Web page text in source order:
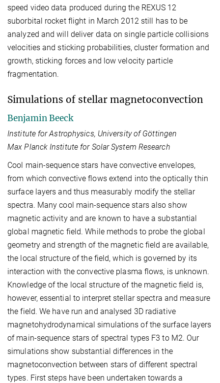
speed video data produced during the REXUS 12
suborbital rocket flight in March 2012 still has to be
analyzed and will deliver data on single particle collisions
velocities and sticking probabilities, cluster formation and
growth, sticking forces and low velocity particle
fragmentation.
Simulations of stellar magnetoconvection
Benjamin Beeck
Institute for Astrophysics, University of Göttingen
Max Planck Institute for Solar System Research
Cool main-sequence stars have convective envelopes,
from which convective flows extend into the optically thin
surface layers and thus measurably modify the stellar
spectra. Many cool main-sequence stars also show
magnetic activity and are known to have a substantial
global magnetic field. While methods to probe the global
geometry and strength of the magnetic field are available,
the local structure of the field, which is governed by its
interaction with the convective plasma flows, is unknown.
Knowledge of the local structure of the magnetic field is,
however, essential to interpret stellar spectra and measure
the field. We have run and analysed 3D radiative
magnetohydrodynamical simulations of the surface layers
of main-sequence stars of spectral types F3 to M2. Our
simulations show substantial differences in the
magnetoconvection between stars of different spectral
types. First steps have been undertaken towards a